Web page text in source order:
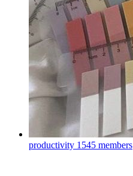
productivity 1545 members